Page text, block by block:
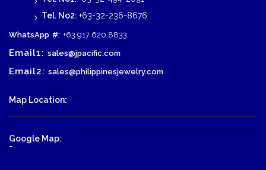
Tel. No2: +63-32-236-8676
WhatsApp #: +63 917 620 8833
Email1: sales@jpacific.com
Email2: sales@philippinesjewelry.com
Map Location:
Google Map:
-